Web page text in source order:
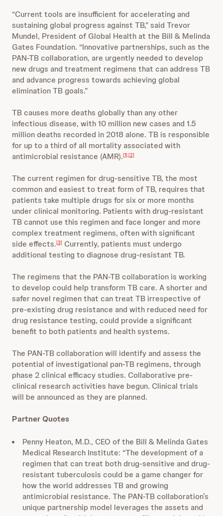
“Current tools are insufficient for accelerating and
sustaining global progress against TB,” said Trevor
Mundel, President of Global Health at the Bill & Melinda
Gates Foundation. “Innovative partnerships, such as the
PAN-TB collaboration, are urgently needed to develop
new drugs and treatment regimens that can address TB
and advance progress towards achieving global
elimination TB goals.”
TB causes more deaths globally than any other
infectious disease, with 10 million new cases and 1.5
million deaths recorded in 2018 alone. TB is responsible
for up to a third of all mortality associated with
antimicrobial resistance (AMR).[1],[2]
The current regimen for drug-sensitive TB, the most
common and easiest to treat form of TB, requires that
patients take multiple drugs for six or more months
under clinical monitoring. Patients with drug-resistant
TB cannot use this regimen and face longer and more
complex treatment regimens, often with significant
side effects.[3] Currently, patients must undergo
additional testing to diagnose drug-resistant TB.
The regimens that the PAN-TB collaboration is working
to develop could help transform TB care. A shorter and
safer novel regimen that can treat TB irrespective of
pre-existing drug resistance and with reduced need for
drug resistance testing, could provide a significant
benefit to both patients and health systems.
The PAN-TB collaboration will identify and assess the
potential of investigational pan-TB regimens, through
phase 2 clinical efficacy studies. Collaborative pre-
clinical research activities have begun. Clinical trials
will be announced as they are planned.
Partner Quotes
Penny Heaton, M.D., CEO of the Bill & Melinda Gates
Medical Research Institute: “The development of a
regimen that can treat both drug-sensitive and drug-
resistant tuberculosis could be a game changer for
how the world addresses TB and growing
antimicrobial resistance. The PAN-TB collaboration’s
unique partnership model leverages the assets and